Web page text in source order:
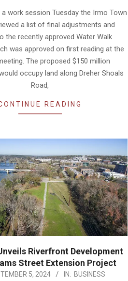
a work session Tuesday the Irmo Town
a list of final adjustments and
the recently approved Water Walk
was approved on first reading at the
The proposed $150 million
occupy land along Dreher Shoals
Road,
READING
Riverfront Development
Street Extension Project
5, 2024 IN: BUSINESS